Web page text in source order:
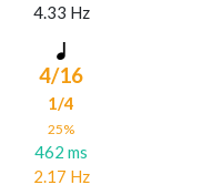
4.33 Hz
4/16
1/4
25%
462 ms
2.17 Hz